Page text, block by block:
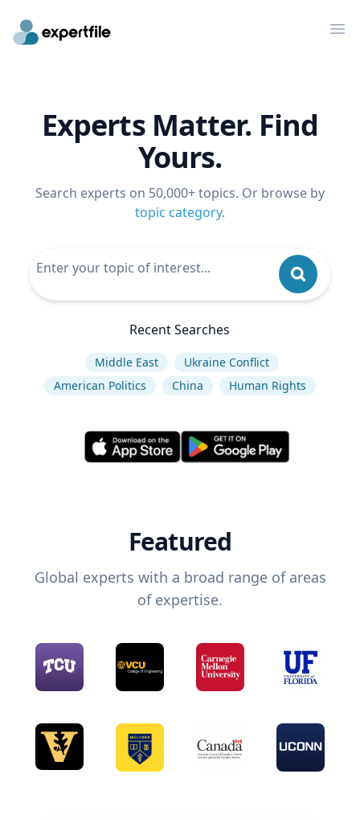
Experts Matter. Find
Yours.
Search experts on 50,000+ topics. Or browse by
topic category.
Recent Searches
Middle East
Ukraine Conflict
American Politics
China Human Rights
Featured
Global experts with a broad range of areas
of expertise.